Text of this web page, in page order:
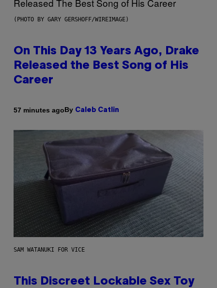
(PHOTO BY GARY GERSHOFF/WIREIMAGE)
On This Day 13 Years Ago, Drake
Released the Best Song of His
Career
57 minutes agoBy Caleb Catlin
SAM WATANUKI FOR VICE
This Discreet Lockable Sex Toy